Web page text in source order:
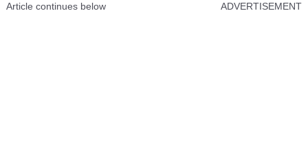
Article continues below ADVERTISEMENT